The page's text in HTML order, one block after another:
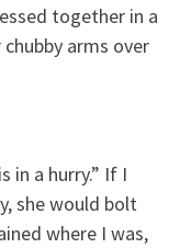
together in a
arms over
in a hurry.” If I
she would bolt
where I was,